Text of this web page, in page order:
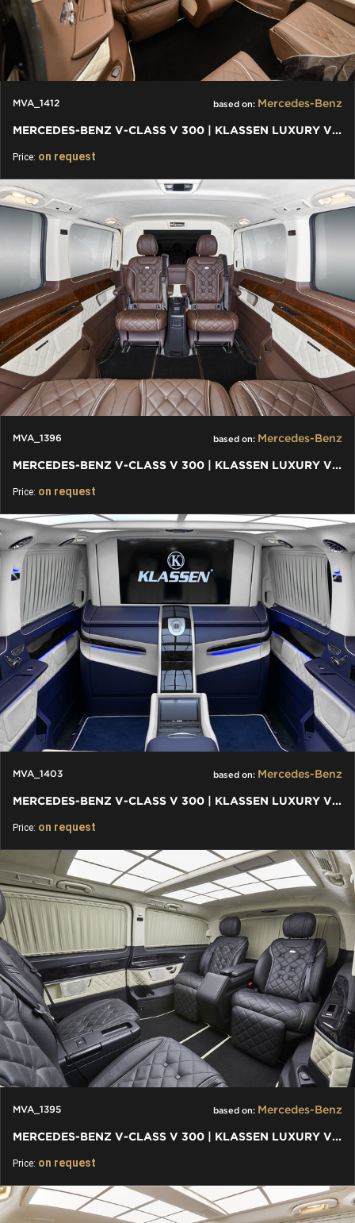
MVA_1412 based on: Mercedes-Benz
MERCEDES-BENZ V-CLASS V 300 | KLASSEN LUXURY VIP CARS AND VANS
Price: on request
MVA_1396 based on: Mercedes-Benz
MERCEDES-BENZ V-CLASS V 300 | KLASSEN LUXURY VIP CARS AND VANS
Price: on request
MVA_1403 based on: Mercedes-Benz
MERCEDES-BENZ V-CLASS V 300 | KLASSEN LUXURY VIP CARS AND VANS
Price: on request
MVA_1395 based on: Mercedes-Benz
MERCEDES-BENZ V-CLASS V 300 | KLASSEN LUXURY VIP CARS AND VANS
Price: on request